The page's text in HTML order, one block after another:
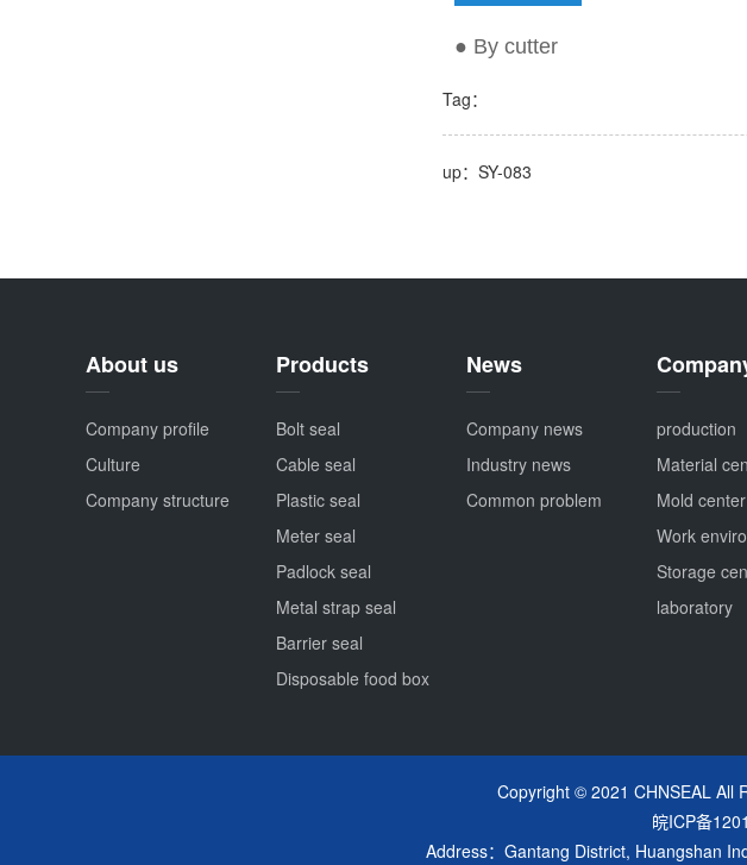
● By cutter
Tag：
up：SY-083
About us
Company profile
Culture
Company structure
Products
Bolt seal
Cable seal
Plastic seal
Meter seal
Padlock seal
Metal strap seal
Barrier seal
Disposable food box
News
Company news
Industry news
Common problem
production
Material
Mold center
Work
Storage
laboratory
Copyright © 2021 CHNSEAL All
皖ICP备
Address：Gantang District, Huangshan